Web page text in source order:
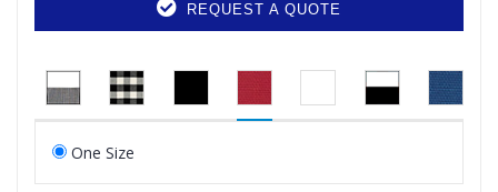
REQUEST A QUOTE
One Size